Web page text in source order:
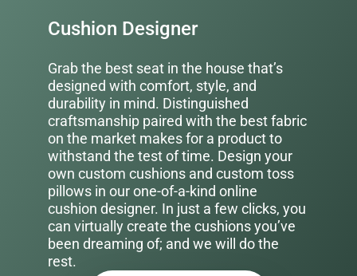
Cushion Designer
Grab the best seat in the house that’s
designed with comfort, style, and
durability in mind. Distinguished
craftsmanship paired with the best fabric
on the market makes for a product to
withstand the test of time. Design your
own custom cushions and custom toss
pillows in our one-of-a-kind online
cushion designer. In just a few clicks, you
can virtually create the cushions you’ve
been dreaming of; and we will do the
rest.